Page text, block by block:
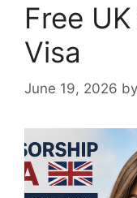
Free
Visa
June 19, 2026 by